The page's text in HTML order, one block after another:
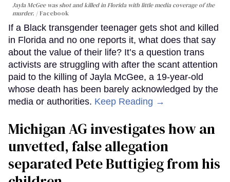
Jayla McGee was shot and killed in Florida with little media coverage of the
murder.
Facebook
If a Black transgender teenager gets shot and killed
in Florida and no one reports it, what does that say
about the value of their life? It’s a question trans
activists are struggling with after the scant attention
paid to the killing of Jayla McGee, a 19-year-old
whose death has been barely acknowledged by the
media or authorities. Keep Reading →
Michigan AG investigates how an
unvetted, false allegation
separated Pete Buttigieg from his